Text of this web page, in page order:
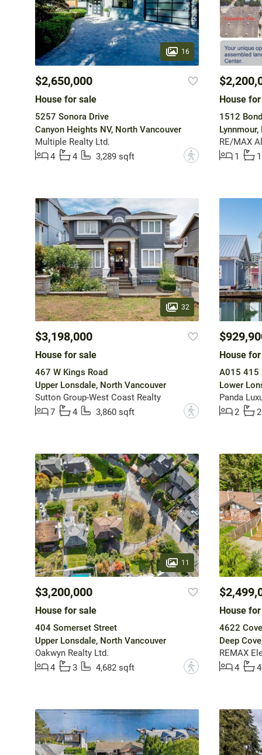
16
$2,650,000
House for sale
5257 Sonora Drive
Canyon Heights NV, North Vancouver
Multiple Realty Ltd.
4
4 3,289 sqft ?
House
1512
RE/MAX
1
1
32
$3,198,000
House for sale
467 W Kings Road
Upper Lonsdale, North Vancouver
Sutton Group-West Coast Realty
7
4 3,860 sqft ?
House
A015 415
Lower
Panda
2
2
11
$3,200,000
House for sale
404 Somerset Street
Upper Lonsdale, North Vancouver
Oakwyn Realty Ltd.
4
3 4,682 sqft ?
House
4622
Deep
REMAX
4
4